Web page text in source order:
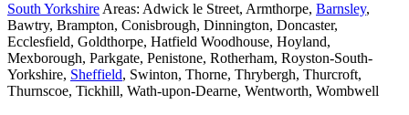
South Yorkshire Areas: Adwick le Street, Armthorpe, Barnsley,
Bawtry, Brampton, Conisbrough, Dinnington, Doncaster,
Ecclesfield, Goldthorpe, Hatfield Woodhouse, Hoyland,
Mexborough, Parkgate, Penistone, Rotherham, Royston-South-
Yorkshire, Sheffield, Swinton, Thorne, Thrybergh, Thurcroft,
Thurnscoe, Tickhill, Wath-upon-Dearne, Wentworth, Wombwell